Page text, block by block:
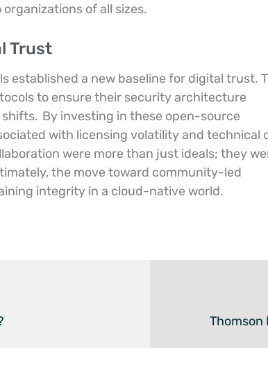
of all sizes.
Trust
established a new baseline for digital trust.
to ensure their security architecture
By investing in these open-source
with licensing volatility and technical
were more than just ideals; they
the move toward community-led
integrity in a cloud-native world.
Thomson